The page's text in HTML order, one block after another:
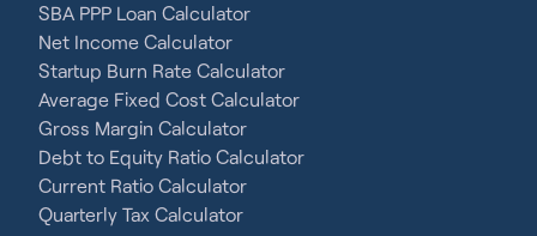
SBA PPP Loan Calculator
Net Income Calculator
Startup Burn Rate Calculator
Average Fixed Cost Calculator
Gross Margin Calculator
Debt to Equity Ratio Calculator
Current Ratio Calculator
Quarterly Tax Calculator